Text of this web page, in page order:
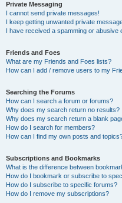
Private Messaging
I cannot send private messages!
I keep getting unwanted private
I have received a spamming or abusive
Friends and Foes
What are my Friends and Foes lists?
How can I add / remove users to my
Searching the Forums
How can I search a forum or forums?
Why does my search return no results?
Why does my search return a blank
How do I search for members?
How can I find my own posts and
Subscriptions and Bookmarks
What is the difference between
How do I bookmark or subscribe to
How do I subscribe to specific forums?
How do I remove my subscriptions?